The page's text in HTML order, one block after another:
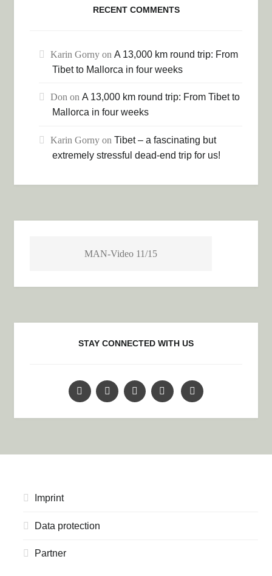
RECENT COMMENTS
Karin Gorny onA 13,000 km round trip: From
Tibet to Mallorca in four weeks
Don onA 13,000 km round trip: From Tibet to
Mallorca in four weeks
Karin Gorny onTibet – a fascinating but
extremely stressful dead-end trip for us!
MAN-Video 11/15
STAY CONNECTED WITH US
Imprint
Data protection
Partner